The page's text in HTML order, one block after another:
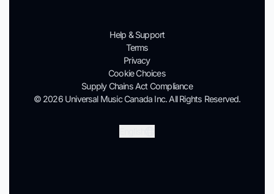
Help & Support
Terms
Privacy
Cookie Choices
Supply Chains Act Compliance
© 2026 Universal Music Canada Inc. All Rights Reserved.